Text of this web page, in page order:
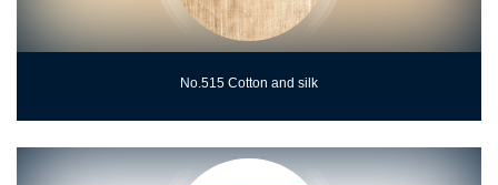
No.515 Cotton and silk